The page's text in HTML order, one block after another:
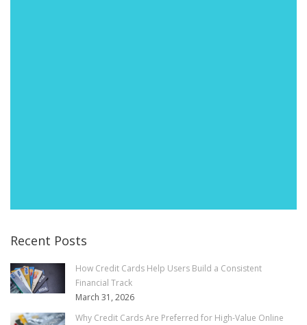
Recent Posts
How Credit Cards Help Users Build a Consistent
Financial Track
March 31, 2026
Why Credit Cards Are Preferred for High-Value Online